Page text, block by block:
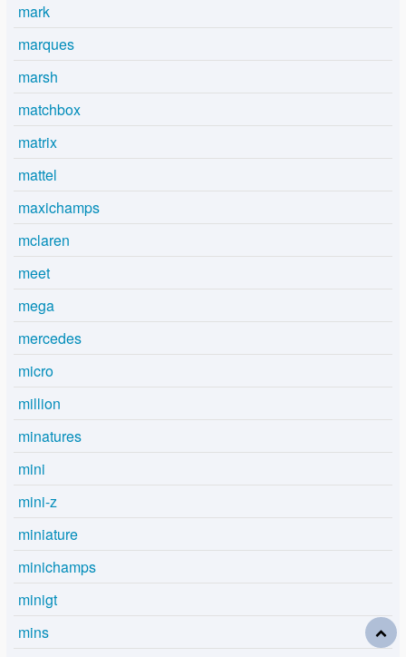
mark
marques
marsh
matchbox
matrix
mattel
maxichamps
mclaren
meet
mega
mercedes
micro
million
minatures
mini
mini-z
miniature
minichamps
minigt
mins